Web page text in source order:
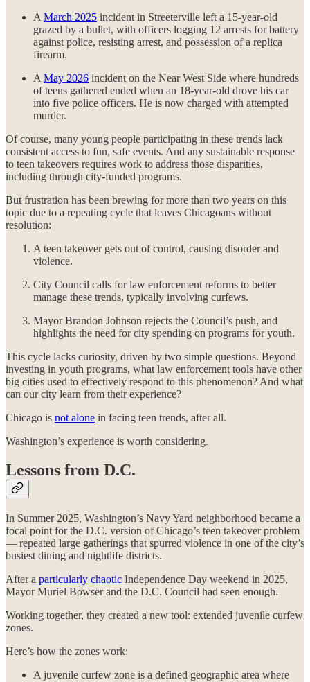
A March 2025 incident in Streeterville left a 15-year-old
grazed by a bullet, with officers logging 12 arrests for battery
against police, resisting arrest, and possession of a replica
firearm.
A May 2026 incident on the Near West Side where hundreds
of teens gathered ended when an 18-year-old drove his car
into five police officers. He is now charged with attempted
murder.
Of course, many young people participating in these trends lack
consistent access to fun, safe events. And any sustainable response
to teen takeovers requires work to address those disparities,
including through city-funded programs.
But frustration has been brewing for more than two years on this
topic due to a repeating cycle that leaves Chicagoans without
resolution:
A teen takeover gets out of control, causing disorder and
violence.
City Council calls for law enforcement reforms to better
manage these trends, typically involving curfews.
Mayor Brandon Johnson rejects the Council’s push, and
highlights the need for city spending on programs for youth.
This cycle lacks curiosity, driven by two simple questions. Beyond
investing in youth programs, what law enforcement tools have other
big cities used to effectively respond to this phenomenon? And what
can our city learn from their experience?
Chicago is not alone in facing teen trends, after all.
Washington’s experience is worth considering.
Lessons from D.C.
In Summer 2025, Washington’s Navy Yard neighborhood became a
focal point for the D.C. version of Chicago’s teen takeover problem
— repeated large gatherings that spurred violence in one of the city’s
busiest dining and nightlife districts.
After a particularly chaotic Independence Day weekend in 2025,
Mayor Muriel Bowser and the D.C. Council had seen enough.
Working together, they created a new tool: extended juvenile curfew
zones.
Here’s how the zones work:
A juvenile curfew zone is a defined geographic area where